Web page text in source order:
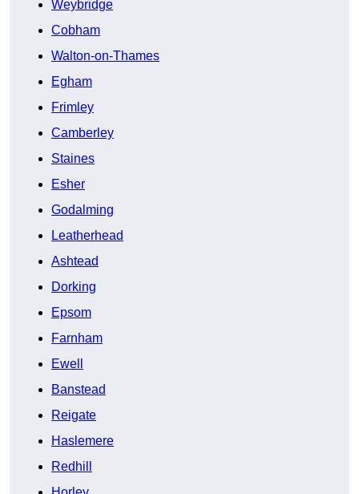
Weybridge
Cobham
Walton-on-Thames
Egham
Frimley
Camberley
Staines
Esher
Godalming
Leatherhead
Ashtead
Dorking
Epsom
Farnham
Ewell
Banstead
Reigate
Haslemere
Redhill